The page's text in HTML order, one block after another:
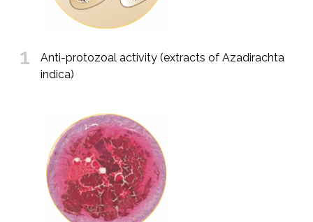
1
Anti-protozoal activity (extracts of Azadirachta
indica)